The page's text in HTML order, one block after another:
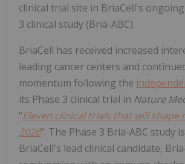
clinical trial site in BriaCell's
3 clinical study (Bria-ABC).
BriaCell has received increased
leading cancer centers and
momentum following the
its Phase 3 clinical trial in Nature
"Eleven clinical trials that will shape
2026". The Phase 3 Bria-ABC study
BriaCell's lead clinical candidate,